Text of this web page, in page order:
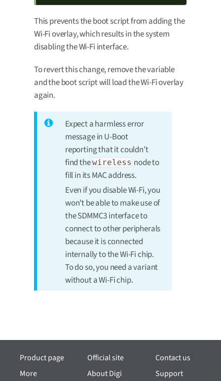
This prevents the boot script from adding the
Wi-Fi overlay, which results in the system
disabling the Wi-Fi interface.
To revert this change, remove the variable
and the boot script will load the Wi-Fi overlay
again.
Expect a harmless error
message in U-Boot
reporting that it couldn’t
find thewireless node to
fill in its MAC address.
Even if you disable Wi-Fi, you
won’t be able to make use of
the SDMMC3 interface to
connect to other peripherals
because it is connected
internally to the Wi-Fi chip.
To do so, you need a variant
without a Wi-Fi chip.
Product page
More
Official site
About Digi
Contact us
Support